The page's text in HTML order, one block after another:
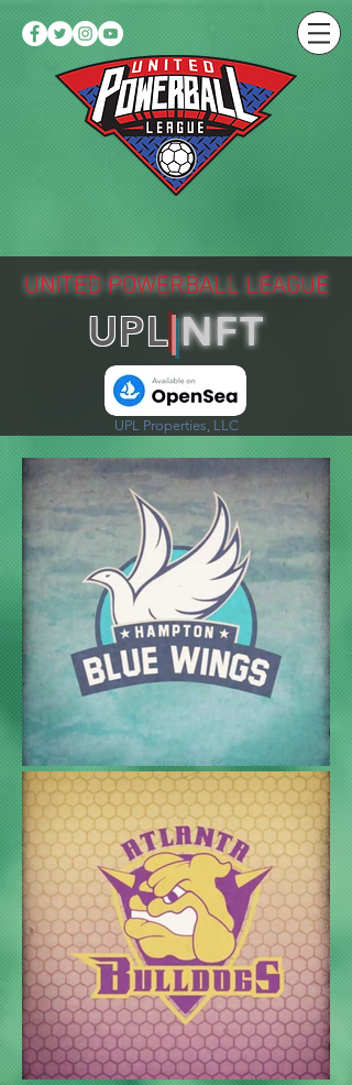
UNITED POWERBALL LEAGUE
UPL|NFT
UPL Properties, LLC